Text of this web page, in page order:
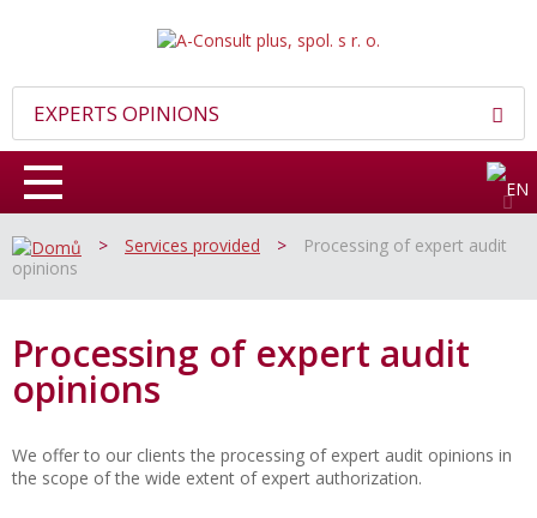
EXPERTS OPINIONS
> Services provided >
Processing of expert audit
opinions
Processing of expert audit
opinions
We offer to our clients the processing of expert audit opinions in
the scope of the wide extent of expert authorization.